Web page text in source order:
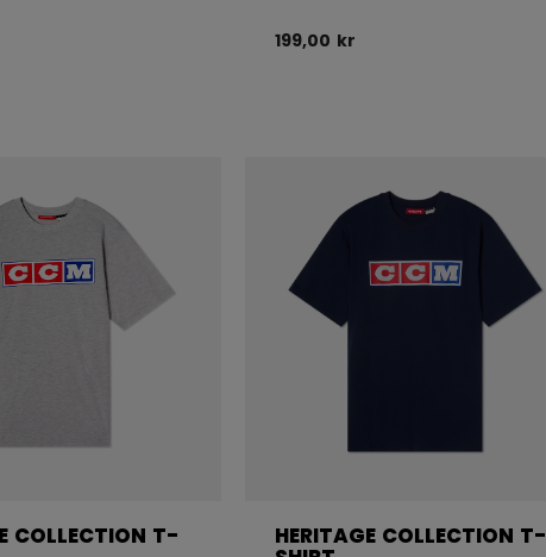
199,00 kr
COLLECTION T- HERITAGE COLLECTION T-